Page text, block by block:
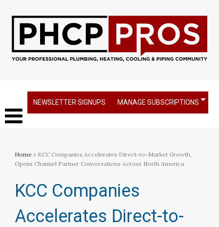
NEWSLETTER SIGNUPS MANAGE SUBSCRIPTIONS
Home » KCC Companies Accelerates Direct-to-Market Growth,
Opens Channel Partner Conversations Across North America
KCC Companies
Accelerates Direct-to-